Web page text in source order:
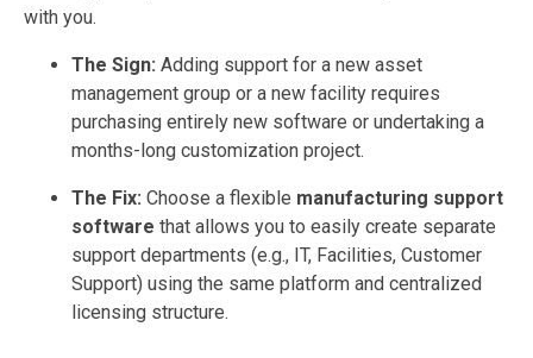
with you.
The Sign: Adding support for a new asset
management group or a new facility requires
purchasing entirely new software or undertaking a
months-long customization project.
The Fix: Choose a flexible manufacturing support
software that allows you to easily create separate
support departments (e.g., IT, Facilities, Customer
Support) using the same platform and centralized
licensing structure.